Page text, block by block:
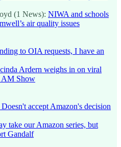
(1 News): NIWA and schools
air quality issues
to OIA requests, I have an
Ardern weighs in on viral
AM Show
accept Amazon's decision
take our Amazon series, but
Gandalf